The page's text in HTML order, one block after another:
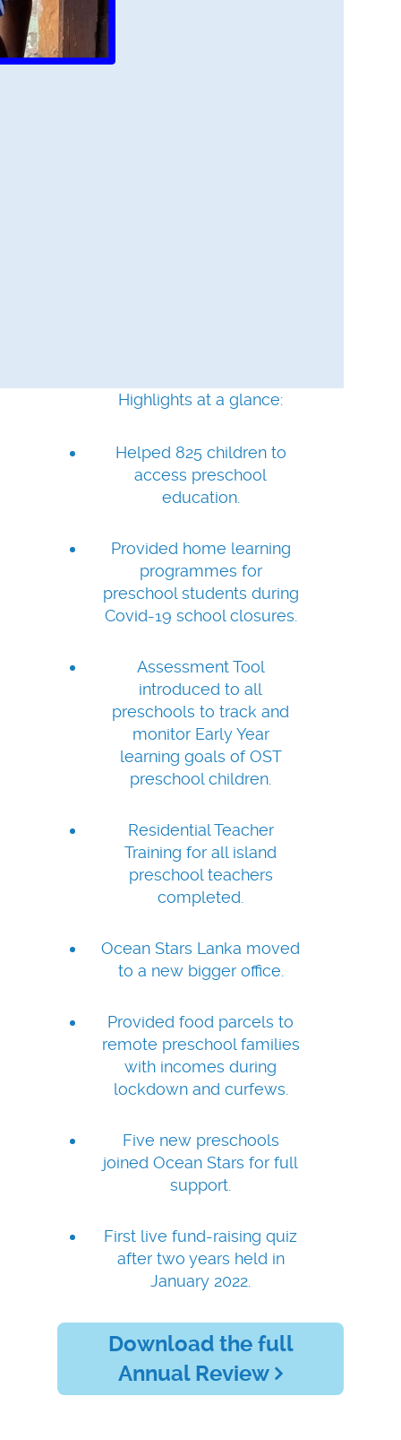
Highlights at a glance:
Helped 825 children to
access preschool
education.
Provided home learning
programmes for
preschool students during
Covid-19 school closures.
Assessment Tool
introduced to all
preschools to track and
monitor Early Year
learning goals of OST
preschool children.
Residential Teacher
Training for all island
preschool teachers
completed.
Ocean Stars Lanka moved
to a new bigger office.
Provided food parcels to
remote preschool families
with incomes during
lockdown and curfews.
Five new preschools
joined Ocean Stars for full
support.
First live fund-raising quiz
after two years held in
January 2022.
Download the full
Annual Review